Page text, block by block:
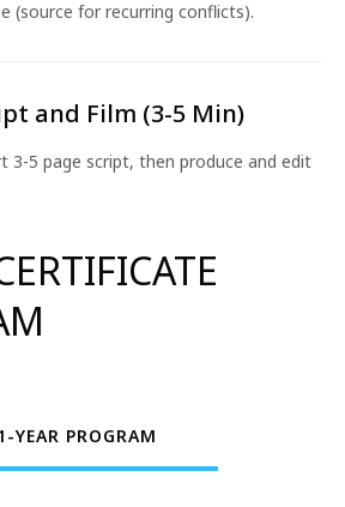
(source for recurring conflicts).
and Film (3-5 Min)
3-5 page script, then produce and edit
YEAR PROGRAM